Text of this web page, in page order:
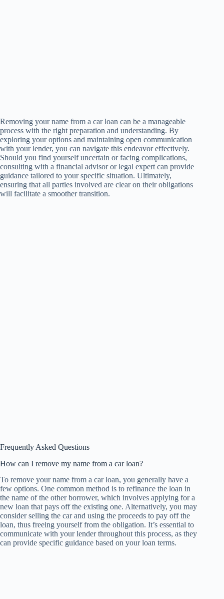
Removing your name from a car loan can be a manageable
process with the right preparation and understanding. By
exploring your options and maintaining open communication
with your lender, you can navigate this endeavor effectively.
Should you find yourself uncertain or facing complications,
consulting with a financial advisor or legal expert can provide
guidance tailored to your specific situation. Ultimately,
ensuring that all parties involved are clear on their obligations
will facilitate a smoother transition.
Frequently Asked Questions
How can I remove my name from a car loan?
To remove your name from a car loan, you generally have a
few options. One common method is to refinance the loan in
the name of the other borrower, which involves applying for a
new loan that pays off the existing one. Alternatively, you may
consider selling the car and using the proceeds to pay off the
loan, thus freeing yourself from the obligation. It’s essential to
communicate with your lender throughout this process, as they
can provide specific guidance based on your loan terms.